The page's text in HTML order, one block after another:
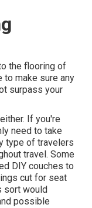
the flooring of
to make sure any
surpass your
If you're
need to take
type of travelers
travel. Some
DIY couches to
cut for seat
sort would
possible